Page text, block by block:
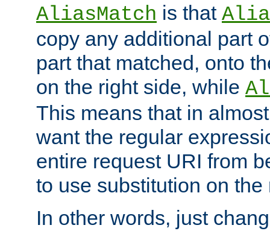
AliasMatch is that
copy any additional part
part that matched, onto
on the right side, while
This means that in
want the regular
entire request URI from
to use substitution on the
In other words, just